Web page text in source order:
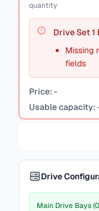
quantity
Drive Set1
Missing
fields
Price: -
Usable capacity:
Drive
Main Drive Bays